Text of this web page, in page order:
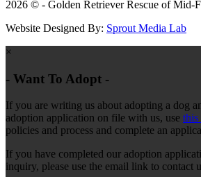
2026 © - Golden Retriever Rescue of Mid-
Website Designed By: Sprout Media Lab
×
- Want To Adopt -
If you are writing us about adopting a dog
adoption application on file with us, use
policies and process and complete an
If you have completed our adoption
inquiry, please use the email link to contact